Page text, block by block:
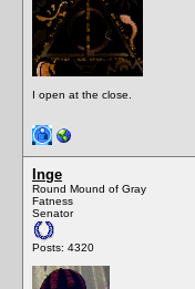
I open at the close.
Inge
Round Mound of Gray
Fatness
Senator
Posts: 4320